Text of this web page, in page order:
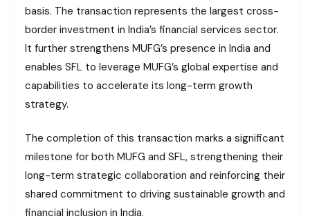
basis. The transaction represents the largest cross-
border investment in India’s financial services sector.
It further strengthens MUFG’s presence in India and
enables SFL to leverage MUFG’s global expertise and
capabilities to accelerate its long-term growth
strategy.
The completion of this transaction marks a significant
milestone for both MUFG and SFL, strengthening their
long-term strategic collaboration and reinforcing their
shared commitment to driving sustainable growth and
financial inclusion in India.